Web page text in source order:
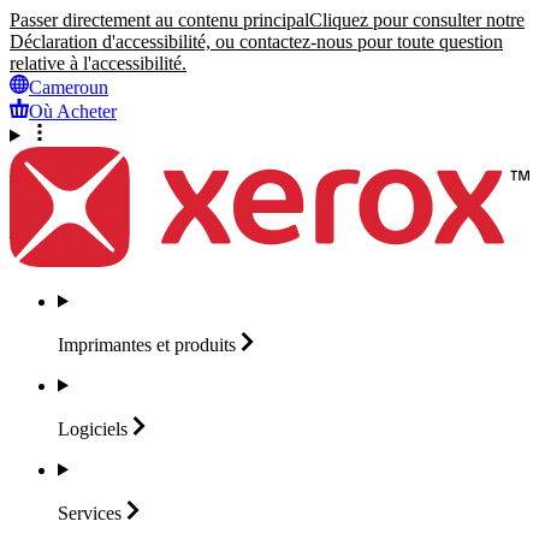
Passer directement au contenu principalCliquez pour consulter notre
Déclaration d'accessibilité, ou contactez-nous pour toute question
relative à l'accessibilité.
Cameroun
Où Acheter
Imprimantes et produits
Logiciels
Services